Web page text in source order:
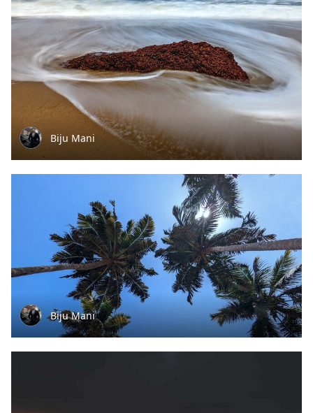
Biju Mani
Biju Mani